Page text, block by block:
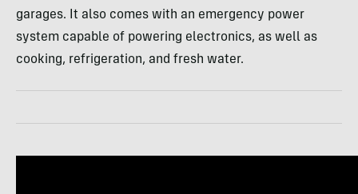
garages. It also comes with an emergency power
system capable of powering electronics, as well as
cooking, refrigeration, and fresh water.